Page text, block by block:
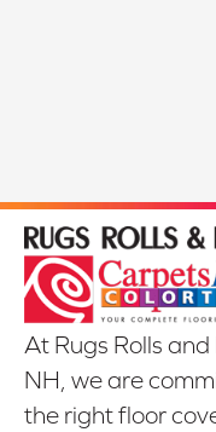
At Rugs Rolls
NH, we are
the right floor